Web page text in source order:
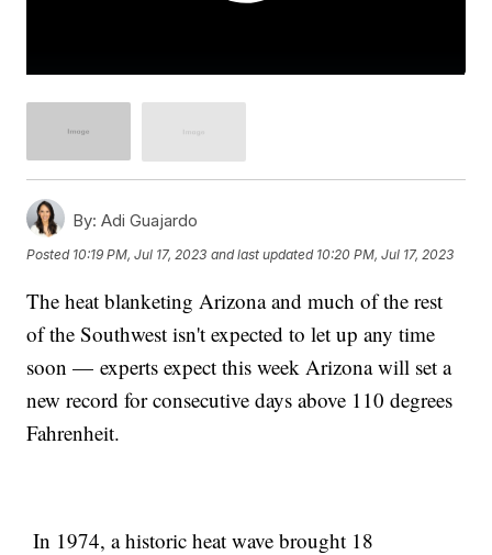
By: Adi Guajardo
Posted 10:19 PM, Jul 17, 2023 and last updated 10:20 PM, Jul 17, 2023
The heat blanketing Arizona and much of the rest
of the Southwest isn't expected to let up any time
soon — experts expect this week Arizona will set a
new record for consecutive days above 110 degrees
Fahrenheit.
In 1974, a historic heat wave brought 18